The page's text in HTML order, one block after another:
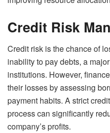
Credit Risk
Credit risk is the chance of
inability to pay debts, a
institutions. However,
their losses by assessing
payment habits. A strict
process can significantly
company’s profits.